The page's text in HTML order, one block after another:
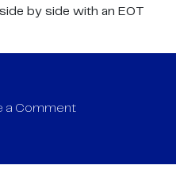
by side with an EOT
a Commenton
or